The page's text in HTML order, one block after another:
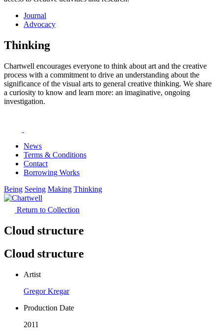
Journal
Advocacy
Thinking
Chartwell encourages everyone to think about art and the creative
process with a commitment to drive an understanding about the
significance of the visual arts to general creative thinking. We share
a curiosity to know and learn more: an imaginative, ongoing
investigation.
News
Terms & Conditions
Contact
Borrowing Works
Being Seeing Making Thinking
Return to Collection
Cloud structure
Cloud structure
Artist
Gregor Kregar
Production Date
2011